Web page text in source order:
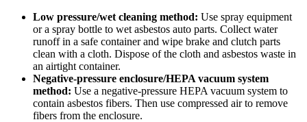
Low pressure/wet cleaning method: Use spray equipment
or a spray bottle to wet asbestos auto parts. Collect water
runoff in a safe container and wipe brake and clutch parts
clean with a cloth. Dispose of the cloth and asbestos waste in
an airtight container.
Negative-pressure enclosure/HEPA vacuum system
method: Use a negative-pressure HEPA vacuum system to
contain asbestos fibers. Then use compressed air to remove
fibers from the enclosure.